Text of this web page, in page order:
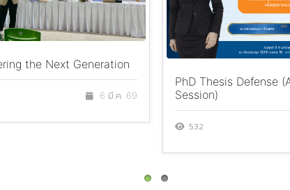
the Next Generation
6 มี.ค. 69
PhD Thesis Defense
Session)
532